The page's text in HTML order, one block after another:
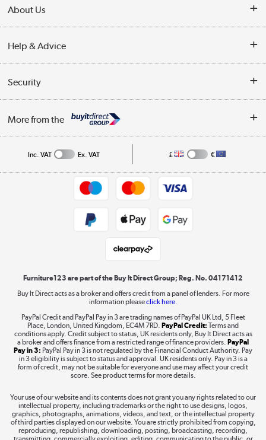
Finance
Delivery information
Collection Points
Returns policy
About Us
Reviews
Affiliates programme
Help & Advice
Buying tips
A guide to furniture grading
Collection and Recycling
Security
Privacy policy
More from the
Shop now »
Laptops, phones, and all things tech
Shop now »
Take to the skies
Inc. VAT Ex. VAT £ €
Furniture123 are part of the Buy It Direct Group; Reg. No. 04171412
Buy It Direct acts as a broker and offers credit from a panel of lenders. For more
information pleaseclick here.
PayPal Credit and PayPal Pay in 3 are trading names of PayPal UK Ltd, 5 Fleet
Place, London, United Kingdom, EC4M 7RD. PayPal Credit: Terms and
conditions apply. Credit subject to status, UK residents only, Buy It Direct acts as
a broker and offers finance from a restricted range of finance providers. PayPal
Pay in 3: PayPal Pay in 3 is not regulated by the Financial Conduct Authority. Pay
in 3 eligibility is subject to status and approval. UK residents only. Pay in 3 is a
form of credit, may not be suitable for everyone and use may affect your credit
score. See product terms for more details.
Your use of our website and its contents does not grant you any rights related to our
intellectual property, including trademarks or the right to use designs, logos,
graphics, photographs, animations, videos, and text, or the intellectual property
of third parties displayed on our website. You are strictly prohibited from copying,
reproducing, republishing, downloading, posting, broadcasting, recording,